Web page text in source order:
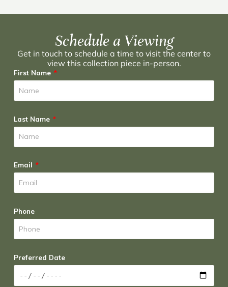
Schedule a Viewing
Get in touch to schedule a time to visit the center to
view this collection piece in-person.
First Name
Last Name
Email
Phone
Preferred Date